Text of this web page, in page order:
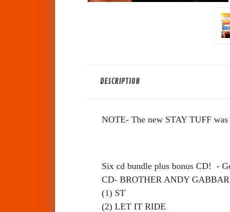
DESCRIPTION
NOTE- The new STAY TUFF
Six cd bundle plus bonus CD! -
CD- BROTHER ANDY
(1) ST
(2) LET IT RIDE